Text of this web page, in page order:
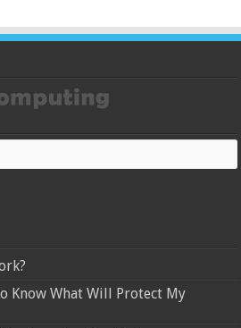
Know What Will Protect My